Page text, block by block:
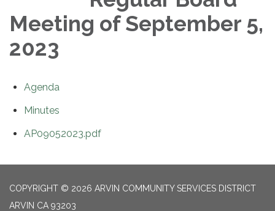
Meeting of September 5,
2023
Agenda
Minutes
AP09052023.pdf
COPYRIGHT © 2026 ARVIN COMMUNITY SERVICES DISTRICT
ARVIN CA 93203